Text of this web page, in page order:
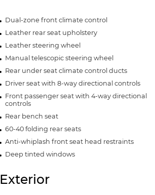
Dual-zone front climate control
Leather rear seat upholstery
Leather steering wheel
Manual telescopic steering wheel
Rear under seat climate control ducts
Driver seat with 8-way directional controls
Front passenger seat with 4-way directional
controls
Rear bench seat
60-40 folding rear seats
Anti-whiplash front seat head restraints
Deep tinted windows
Exterior